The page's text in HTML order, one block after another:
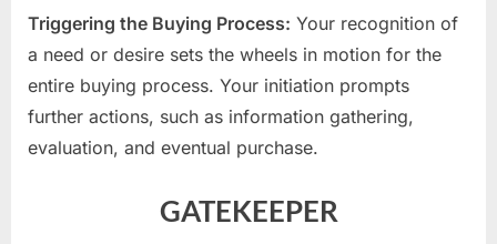
Triggering the Buying Process: Your recognition of
a need or desire sets the wheels in motion for the
entire buying process. Your initiation prompts
further actions, such as information gathering,
evaluation, and eventual purchase.
GATEKEEPER